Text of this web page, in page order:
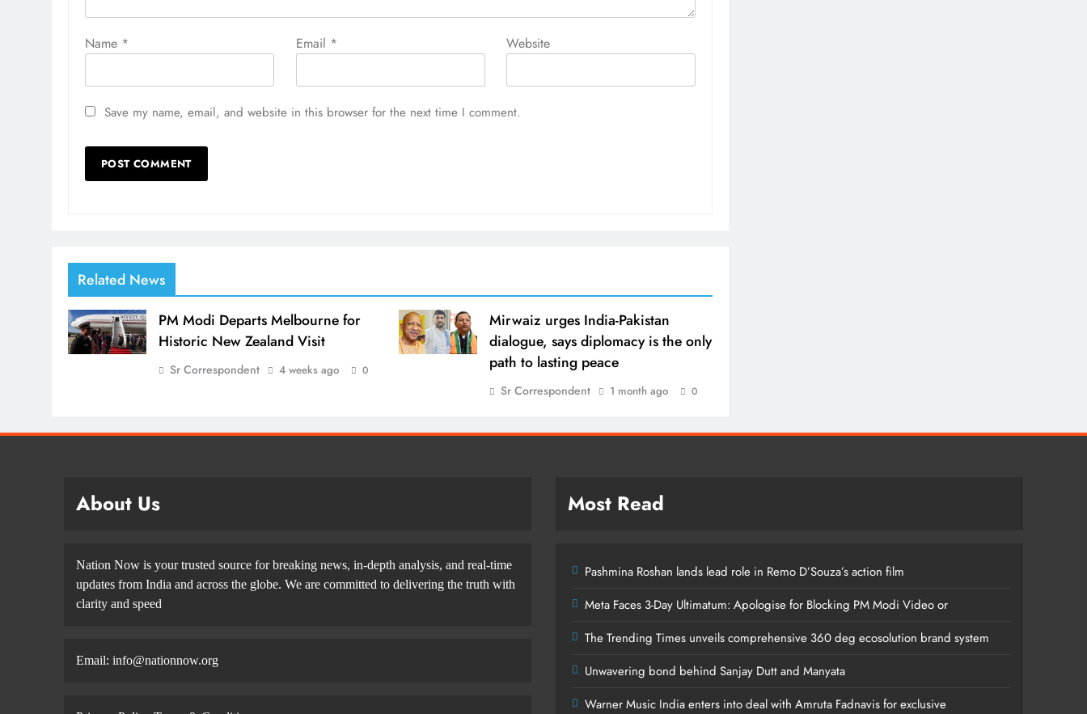
Name * Email * Website
Save my name, email, and website in this browser for the next time I comment.
Related News
PM Modi Departs Melbourne for
Historic New Zealand Visit
Sr Correspondent 4 weeks ago 0
Mirwaiz urges India-Pakistan
dialogue, says diplomacy is the only
path to lasting peace
Sr Correspondent 1 month ago 0
About Us
Nation Now is your trusted source for breaking news, in-depth analysis, and real-time
updates from India and across the globe. We are committed to delivering the truth with
clarity and speed
Email: info@nationnow.org
Most Read
Pashmina Roshan lands lead role in Remo D’Souza’s action film
Meta Faces 3-Day Ultimatum: Apologise for Blocking PM Modi Video or
The Trending Times unveils comprehensive 360 deg ecosolution brand system
Unwavering bond behind Sanjay Dutt and Manyata
Warner Music India enters into deal with Amruta Fadnavis for exclusive